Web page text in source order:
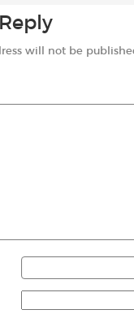
will not be